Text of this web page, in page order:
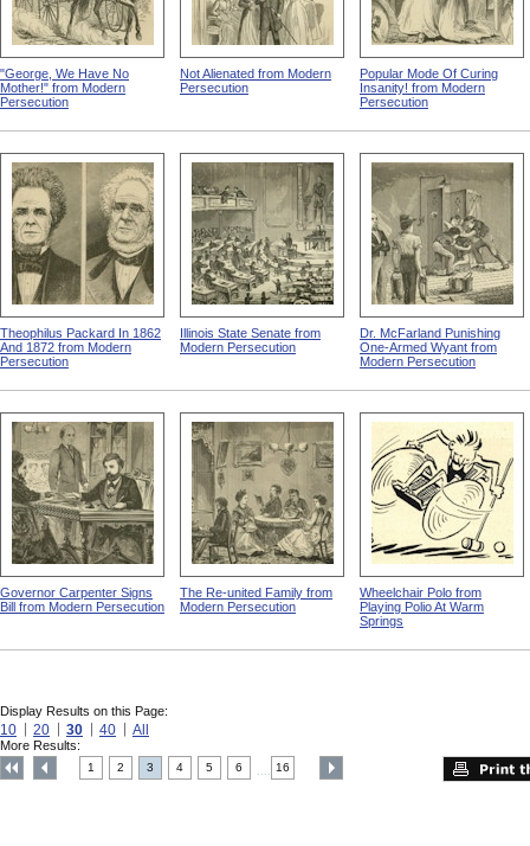
"George, We Have No
Mother!" from Modern
Persecution
Not Alienated from Modern
Persecution
Popular Mode Of Curing
Insanity! from Modern
Persecution
Theophilus Packard In 1862
And 1872 from Modern
Persecution
Illinois State Senate from
Modern Persecution
Dr. McFarland Punishing
One-Armed Wyant from
Modern Persecution
Governor Carpenter Signs
Bill from Modern Persecution
The Re-united Family from
Modern Persecution
Wheelchair Polo from
Playing Polio At Warm
Springs
Display Results on this Page:
10 20 30 40 All
More Results:
1 2 3 4 5 6 16